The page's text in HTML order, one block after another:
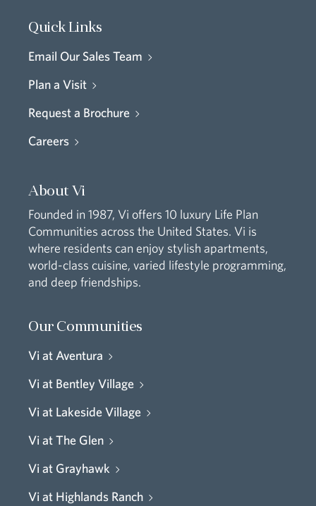
Quick Links
Email Our Sales Team
Plan a Visit
Request a Brochure
Careers
About Vi
Founded in 1987, Vi offers 10 luxury Life Plan
Communities across the United States. Vi is
where residents can enjoy stylish apartments,
world-class cuisine, varied lifestyle programming,
and deep friendships.
Our Communities
Vi at Aventura
Vi at Bentley Village
Vi at Lakeside Village
Vi at The Glen
Vi at Grayhawk
Vi at Highlands Ranch